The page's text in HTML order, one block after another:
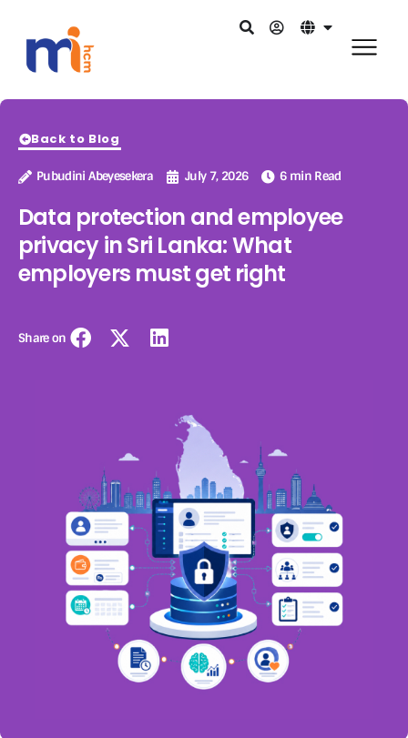
Back to Blog
Pubudini Abeyesekera July 7, 2026 6 min Read
Data protection and employee
privacy in Sri Lanka: What
employers must get right
Share on